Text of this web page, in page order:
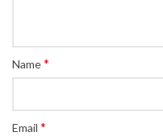
Name*
Email *